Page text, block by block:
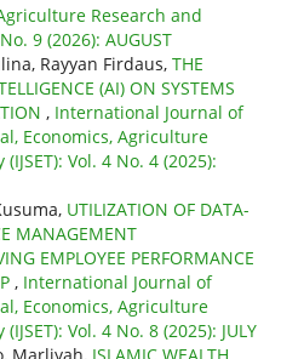
Research and
9 (2026): AUGUST
Rayyan Firdaus, THE
(AI) ON SYSTEMS
, International Journal of
Economics, Agriculture
Vol. 4 No. 4 (2025):
UTILIZATION OF DATA-
MANAGEMENT
EMPLOYEE PERFORMANCE
, International Journal of
Economics, Agriculture
Vol. 4 No. 8 (2025): JULY